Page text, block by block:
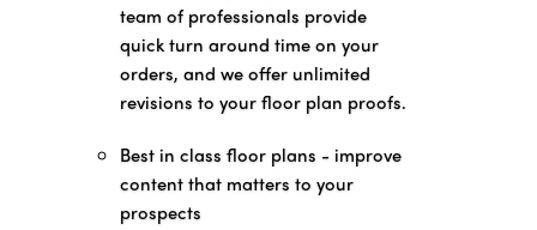
team of professionals provide
quick turn around time on your
orders, and we offer unlimited
revisions to your floor plan proofs.
Best in class floor plans - improve
content that matters to your
prospects